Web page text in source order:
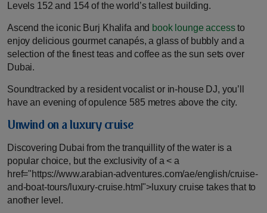
Levels 152 and 154 of the world’s tallest building.
Ascend the iconic Burj Khalifa and book lounge accessto
enjoy delicious gourmet canapés, a glass of bubbly and a
selection of the finest teas and coffee as the sun sets over
Dubai.
Soundtracked by a resident vocalist or in-house DJ, you’ll
have an evening of opulence 585 metres above the city.
Unwind on a luxury cruise
Discovering Dubai from the tranquillity of the water is a
popular choice, but the exclusivity of a < a
href="https://www.arabian-adventures.com/ae/english/cruise-
and-boat-tours/luxury-cruise.html">luxury cruise takes that to
another level.